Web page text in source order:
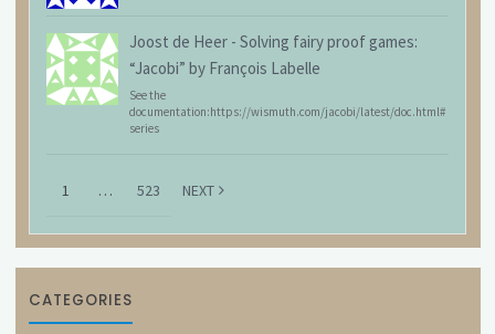
Joost de Heer - Solving fairy proof games:
“Jacobi” by François Labelle
See the
documentation:https://wismuth.com/jacobi/latest/doc.html#
series
1 … 523 NEXT
CATEGORIES